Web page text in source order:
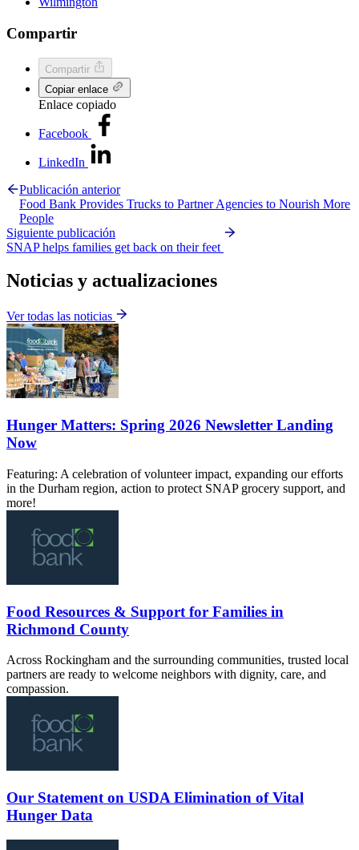
Compartir
Compartir
Copiar enlace
Enlace copiado
Facebook
LinkedIn
Publicación anterior
Food Bank Provides Trucks to Partner Agencies to Nourish More
People
Siguiente publicación
SNAP helps families get back on their feet
Noticias y actualizaciones
Ver todas las noticias
Hunger Matters: Spring 2026 Newsletter Landing
Now
Featuring: A celebration of volunteer impact, expanding our efforts
in the Durham region, action to protect SNAP grocery support, and
more!
Food Resources & Support for Families in
Richmond County
Across Rockingham and the surrounding communities, trusted local
partners are ready to welcome neighbors with dignity, care, and
compassion.
Our Statement on USDA Elimination of Vital
Hunger Data